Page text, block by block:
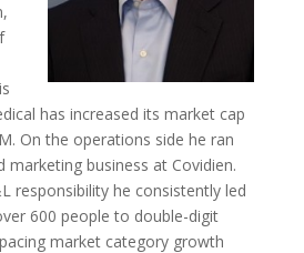
has increased its market cap
On the operations side he ran
marketing business at Covidien.
responsibility he consistently led
600 people to double-digit
market category growth